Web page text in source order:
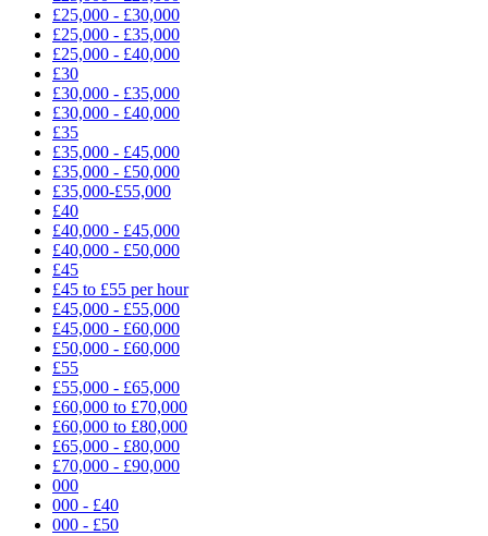
£25,000 - £30,000
£25,000 - £35,000
£25,000 - £40,000
£30
£30,000 - £35,000
£30,000 - £40,000
£35
£35,000 - £45,000
£35,000 - £50,000
£35,000-£55,000
£40
£40,000 - £45,000
£40,000 - £50,000
£45
£45 to £55 per hour
£45,000 - £55,000
£45,000 - £60,000
£50,000 - £60,000
£55
£55,000 - £65,000
£60,000 to £70,000
£60,000 to £80,000
£65,000 - £80,000
£70,000 - £90,000
000
000 - £40
000 - £50